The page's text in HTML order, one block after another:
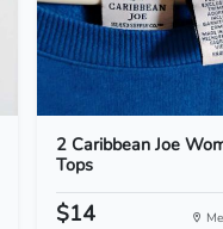
2 Caribbean Joe
Tops
$14